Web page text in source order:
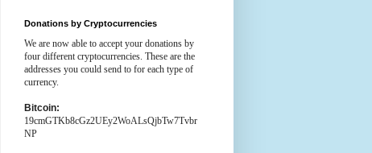
Donations by Cryptocurrencies
We are now able to accept your donations by
four different cryptocurrencies. These are the
addresses you could send to for each type of
currency.
Bitcoin:
19cmGTKb8cGz2UEy2WoALsQjbTw7Tvbr
NP